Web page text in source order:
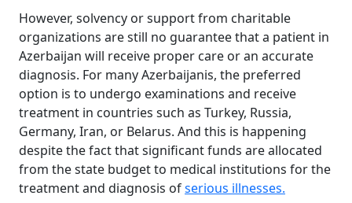
However, solvency or support from charitable
organizations are still no guarantee that a patient in
Azerbaijan will receive proper care or an accurate
diagnosis. For many Azerbaijanis, the preferred
option is to undergo examinations and receive
treatment in countries such as Turkey, Russia,
Germany, Iran, or Belarus. And this is happening
despite the fact that significant funds are allocated
from the state budget to medical institutions for the
treatment and diagnosis ofserious illnesses.